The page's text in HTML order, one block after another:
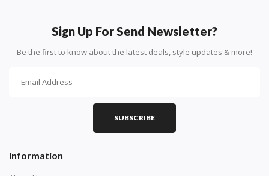
Sign Up For Send Newsletter?
Be the first to know about the latest deals, style updates & more!
SUBSCRIBE
Information